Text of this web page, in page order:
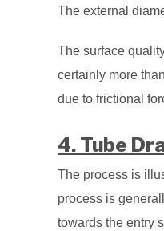
The external
The surface
certainly more
due to frictional
4. Tube
The process is
process is
towards the entry